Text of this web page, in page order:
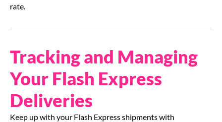
rate.
Tracking and Managing
Your Flash Express
Deliveries
Keep up with your Flash Express shipments with